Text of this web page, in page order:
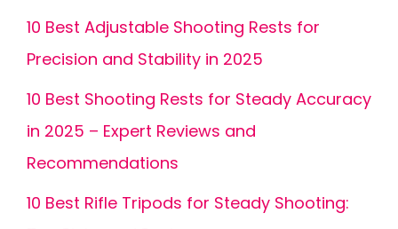
10 Best Adjustable Shooting Rests for
Precision and Stability in 2025
10 Best Shooting Rests for Steady Accuracy
in 2025 – Expert Reviews and
Recommendations
10 Best Rifle Tripods for Steady Shooting: